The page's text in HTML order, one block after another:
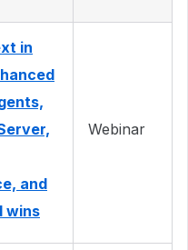
in
and
wins
Webinar